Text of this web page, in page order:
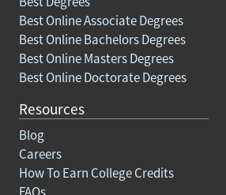
Best Online Associate Degrees
Best Online Bachelors Degrees
Best Online Masters Degrees
Best Online Doctorate Degrees
Resources
Blog
Careers
How To Earn College Credits